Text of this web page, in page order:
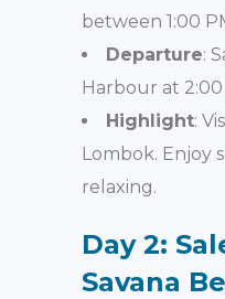
between 1:00
Departure:
Harbour at 2:00
Highlight:
Lombok. Enjoy
relaxing.
Day 2:
Savana